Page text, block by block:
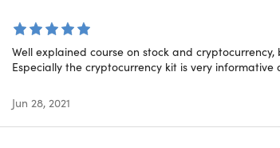
of time users can access this course: lifetime
of completion included
deadline: redeem your code within 30
Well explained course on stock and
Especially the cryptocurrency kit is very informative
Jun 28, 2021